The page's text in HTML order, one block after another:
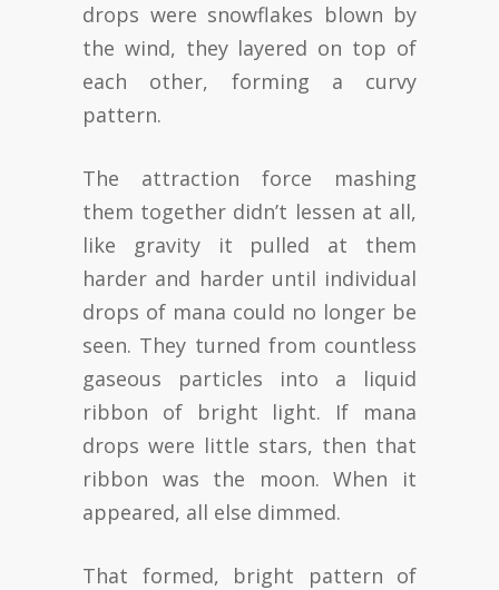
drops were snowflakes blown by
the wind, they layered on top of
each other, forming a curvy
pattern.
The attraction force mashing
them together didn’t lessen at all,
like gravity it pulled at them
harder and harder until individual
drops of mana could no longer be
seen. They turned from countless
gaseous particles into a liquid
ribbon of bright light. If mana
drops were little stars, then that
ribbon was the moon. When it
appeared, all else dimmed.
That formed, bright pattern of